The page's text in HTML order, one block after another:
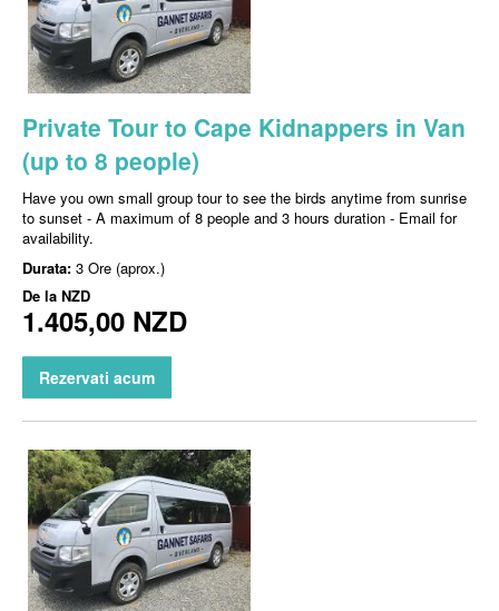
Private Tour to Cape Kidnappers in Van
(up to 8 people)
Have you own small group tour to see the birds anytime from sunrise
to sunset - A maximum of 8 people and 3 hours duration - Email for
availability.
Durata: 3 Ore (aprox.)
De la NZD
1.405,00 NZD
Rezervati acum